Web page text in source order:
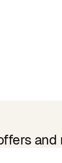
and